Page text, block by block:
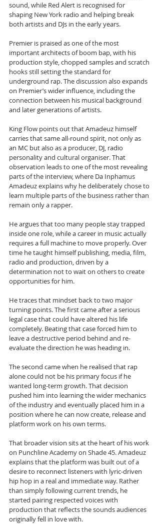
sound, while Red Alert is recognised for
shaping New York radio and helping break
both artists and DJs in the early years.
Premier is praised as one of the most
important architects of boom bap, with his
production style, chopped samples and scratch
hooks still setting the standard for
underground rap. The discussion also expands
on Premier’s wider influence, including the
connection between his musical background
and later generations of artists.
King Flow points out that Amadeuz himself
carries that same all-round spirit, not only as
an MC but also as a producer, DJ, radio
personality and cultural organiser. That
observation leads to one of the most revealing
parts of the interview, where Da Inphamus
Amadeuz explains why he deliberately chose to
learn multiple parts of the business rather than
remain only a rapper.
He argues that too many people stay trapped
inside one role, while a career in music actually
requires a full machine to move properly. Over
time he taught himself publishing, media, film,
radio and production, driven by a
determination not to wait on others to create
opportunities for him.
He traces that mindset back to two major
turning points. The first came after a serious
legal case that could have altered his life
completely. Beating that case forced him to
leave a destructive period behind and re-
evaluate the direction he was heading in.
The second came when he realised that rap
alone could not be his primary focus if he
wanted long-term growth. That decision
pushed him into learning the wider mechanics
of the industry and eventually placed him in a
position where he can now create, release and
platform work on his own terms.
That broader vision sits at the heart of his work
on Punchline Academy on Shade 45. Amadeuz
explains that the platform was built out of a
desire to reconnect listeners with lyric-driven
hip hop in a real and immediate way. Rather
than simply following current trends, he
started pairing respected voices with
production that reflects the sounds audiences
originally fell in love with.